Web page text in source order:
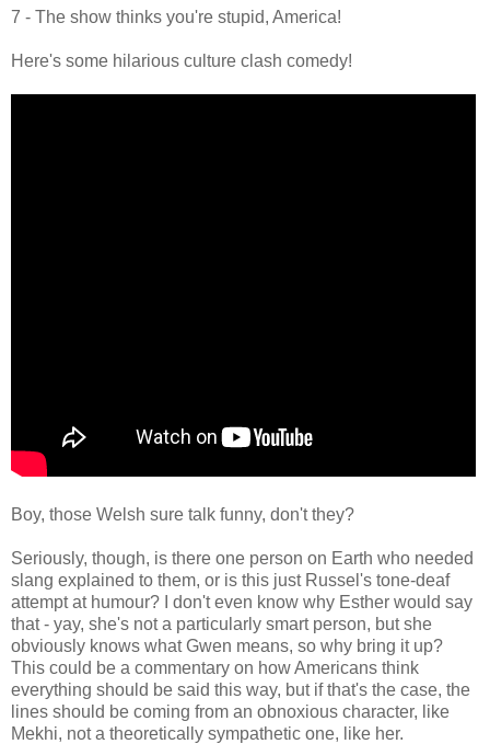
7 - The show thinks you're stupid, America!
Here's some hilarious culture clash comedy!
Boy, those Welsh sure talk funny, don't they?
Seriously, though, is there one person on Earth who needed
slang explained to them, or is this just Russel's tone-deaf
attempt at humour? I don't even know why Esther would say
that - yay, she's not a particularly smart person, but she
obviously knows what Gwen means, so why bring it up?
This could be a commentary on how Americans think
everything should be said this way, but if that's the case, the
lines should be coming from an obnoxious character, like
Mekhi, not a theoretically sympathetic one, like her.